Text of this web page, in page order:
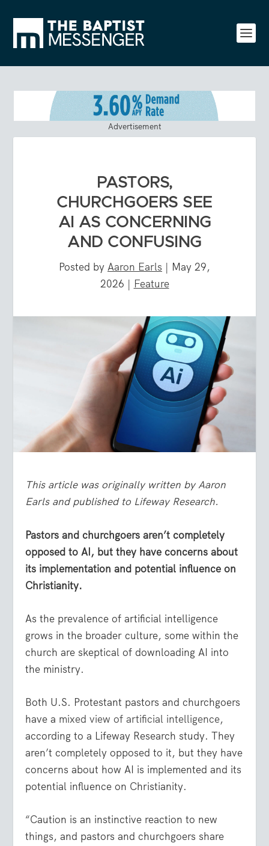
Advertisement
PASTORS,
CHURCHGOERS SEE
AI AS CONCERNING
AND CONFUSING
Posted by Aaron Earls | May 29,
2026 | Feature
This article was originally written by Aaron
Earls and published to Lifeway Research.
Pastors and churchgoers aren’t completely
opposed to AI, but they have concerns about
its implementation and potential influence on
Christianity.
As the prevalence of artificial intelligence
grows in the broader culture, some within the
church are skeptical of downloading AI into
the ministry.
Both U.S. Protestant pastors and churchgoers
have a mixed view of artificial intelligence,
according to a Lifeway Research study. They
aren’t completely opposed to it, but they have
concerns about how AI is implemented and its
potential influence on Christianity.
“Caution is an instinctive reaction to new
things, and pastors and churchgoers share